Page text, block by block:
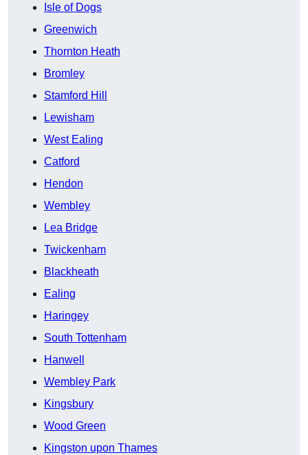
Isle of Dogs
Greenwich
Thornton Heath
Bromley
Stamford Hill
Lewisham
West Ealing
Catford
Hendon
Wembley
Lea Bridge
Twickenham
Blackheath
Ealing
Haringey
South Tottenham
Hanwell
Wembley Park
Kingsbury
Wood Green
Kingston upon Thames